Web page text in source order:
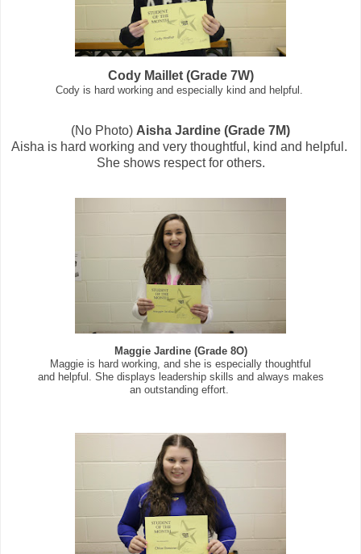
Cody Maillet (Grade 7W)
Cody is hard working and especially kind and helpful.
(No Photo) Aisha Jardine (Grade 7M)
Aisha is hard working and very thoughtful, kind and helpful.
She shows respect for others.
Maggie Jardine (Grade 8O)
Maggie is hard working, and she is especially thoughtful
and helpful. She displays leadership skills and always makes
an outstanding effort.